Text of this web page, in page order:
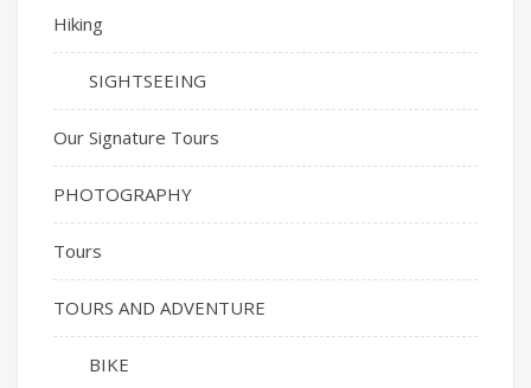
Hiking
SIGHTSEEING
Our Signature Tours
PHOTOGRAPHY
Tours
TOURS AND ADVENTURE
BIKE